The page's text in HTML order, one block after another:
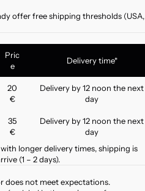
offer free shipping thresholds (USA,
Pric
e
Delivery time*
20
€
Delivery by 12 noon the next
day
35
€
Delivery by 12 noon the next
day
longer delivery times, shipping is
(1 – 2 days).
does not meet expectations.